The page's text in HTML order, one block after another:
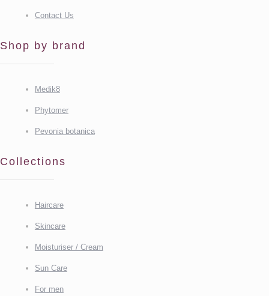
Contact Us
Shop by brand
Medik8
Phytomer
Pevonia botanica
Collections
Haircare
Skincare
Moisturiser / Cream
Sun Care
For men